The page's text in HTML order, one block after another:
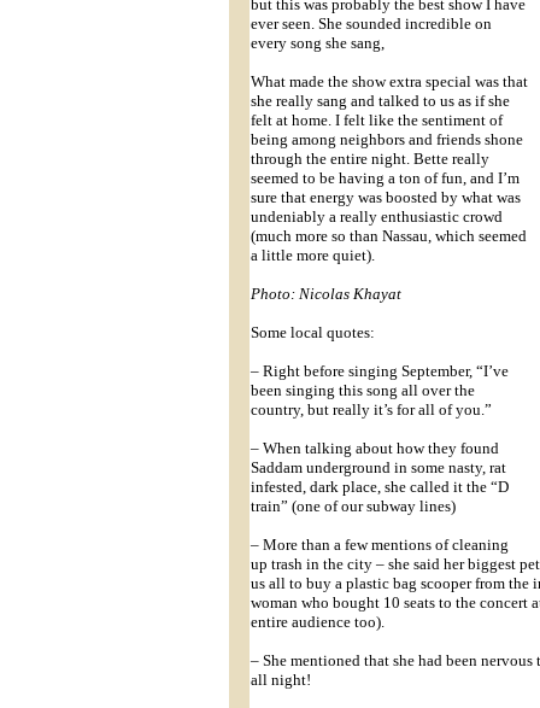
but this was probably the best show I have
ever seen. She sounded incredible on
every song she sang,
What made the show extra special was that
she really sang and talked to us as if she
felt at home. I felt like the sentiment of
being among neighbors and friends shone
through the entire night. Bette really
seemed to be having a ton of fun, and I’m
sure that energy was boosted by what was
undeniably a really enthusiastic crowd
(much more so than Nassau, which seemed
a little more quiet).
Photo: Nicolas Khayat
Some local quotes:
– Right before singing September, “I’ve
been singing this song all over the
country, but really it’s for all of you.”
– When talking about how they found
Saddam underground in some nasty, rat
infested, dark place, she called it the “D
train” (one of our subway lines)
– More than a few mentions of cleaning
up trash in the city – she said her biggest
us all to buy a plastic bag scooper from the
woman who bought 10 seats to the concert
entire audience too).
– She mentioned that she had been
all night!